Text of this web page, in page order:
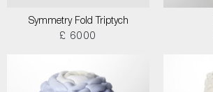
Symmetry Fold Triptych
£ 6000